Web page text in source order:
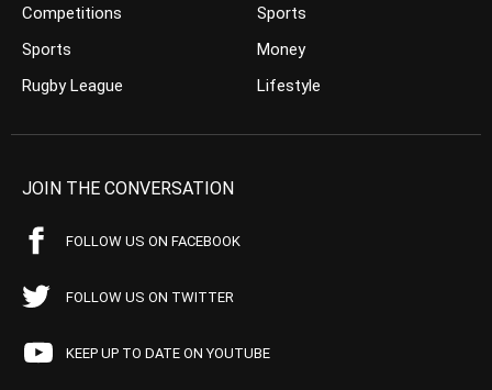
Competitions
Sports
Rugby League
Sports
Money
Lifestyle
JOIN THE CONVERSATION
FOLLOW US ON FACEBOOK
FOLLOW US ON TWITTER
KEEP UP TO DATE ON YOUTUBE